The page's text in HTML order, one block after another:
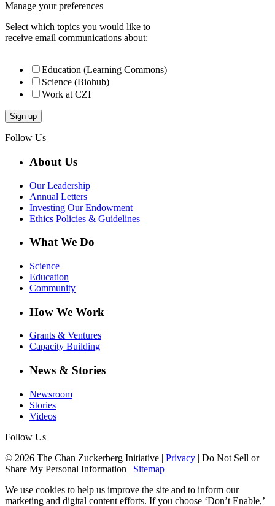
Manage your preferences
Select which topics you would like to
receive email communications about:
Education (Learning Commons)
Science (Biohub)
Work at CZI
Follow Us
About Us
Our Leadership
Annual Letters
Investing Our Endowment
Ethics Policies & Guidelines
What We Do
Science
Education
Community
How We Work
Grants & Ventures
Capacity Building
News & Stories
Newsroom
Stories
Videos
Follow Us
© 2026 The Chan Zuckerberg Initiative | Privacy | Do Not Sell or
Share My Personal Information | Sitemap
We use cookies to help us improve the site and to inform our
marketing and digital content efforts. If you choose ‘Don’t Enable,’